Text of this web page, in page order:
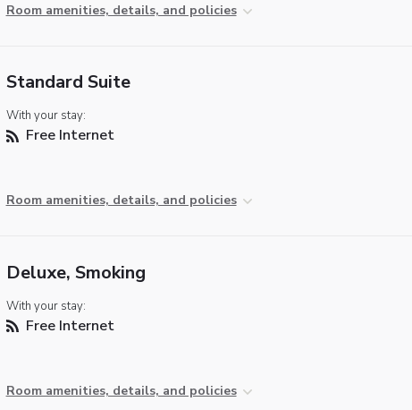
Room amenities, details, and policies
Standard Suite
With your stay:
Free Internet
Room amenities, details, and policies
Deluxe, Smoking
With your stay:
Free Internet
Room amenities, details, and policies